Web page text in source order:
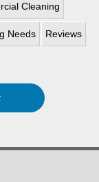
Cleaning
Needs Reviews